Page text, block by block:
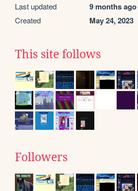
Last updated 9 months ago
Created May 24, 2023
This site follows
Followers